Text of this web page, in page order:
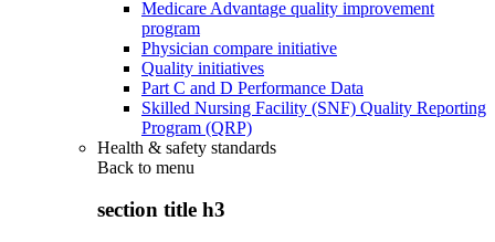
Medicare Advantage quality improvement
program
Physician compare initiative
Quality initiatives
Part C and D Performance Data
Skilled Nursing Facility (SNF) Quality Reporting
Program (QRP)
Health & safety standards
Back to menu
section title h3